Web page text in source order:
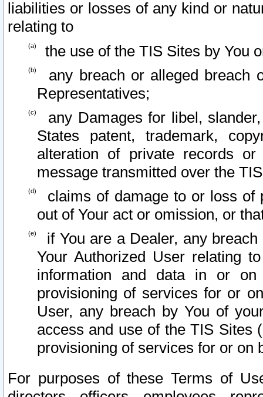
liabilities or losses of any kind or
relating to
the use of the TIS Sites by You
any breach or alleged breach
Representatives;
any Damages for libel,
States patent, trademark,
alteration of private records
message transmitted over the
claims of damage to or loss of
out of Your act or omission, or
if You are a Dealer, any
Your Authorized User relating
information and data in or on
provisioning of services for or
User, any breach by You of
access and use of the TIS Sites
provisioning of services for or on
For purposes of these Terms of